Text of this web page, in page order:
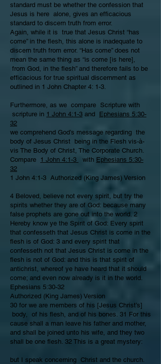
standard must be whether the confession that
Jesus is here alone, gives an efficacious
standard to discern truth from error.
Again, while it is true that Jesus Christ “has
come” in the flesh, this alone is inadequate to
discern truth from error. “Has come” does not
mean the same thing as “is come [is here],
from God, in the flesh” and therefore fails to be
efficacious for true spiritual discernment as
outlined in 1 John Chapter 4: 1-3.
Furthermore, as we compare Scripture with
scripture in 1 John 4:1-3 and Ephesians 5:30-
32
we comprehend God’s message regarding the
body of Jesus Christ being in the Flesh vis-à-
vis The Body of Christ, The Corporate Church.
Compare 1 John 4:1-3 with Ephesians 5:30-
32
1 John 4:1-3 Authorized (King James) Version
4 Beloved, believe not every spirit, but try the
spirits whether they are of God: because many
false prophets are gone out into the world. 2
Hereby know ye the Spirit of God: Every spirit
that confesseth that Jesus Christ is come in the
flesh is of God: 3 and every spirit that
confesseth not that Jesus Christ is come in the
flesh is not of God: and this is that spirit of
antichrist, whereof ye have heard that it should
come; and even now already is it in the world.
Ephesians 5:30-32
Authorized (King James) Version
30 for we are members of his [Jesus Christ’s]
body, of his flesh, and of his bones. 31 For this
cause shall a man leave his father and mother,
and shall be joined unto his wife, and they two
shall be one flesh. 32 This is a great mystery:
but I speak concerning Christ and the church.